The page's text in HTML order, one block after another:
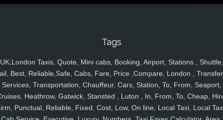
Tags
UK,London Taxis, Quote, Mini cabs, Booking, Airport, Stations , Shuttle,
Best, Reliable,Safe, Cabs, Fare, Price ,Compare, London ,
Services, Transportation, Chauffeur, Cars, Station, To, From, Seaport,
Heathrow, Gatwick, Stansted , Luton , In, From, To, Cheap,
Punctual, Reliable, Fixed, Cost, Low, On line, Local Taxi, Local